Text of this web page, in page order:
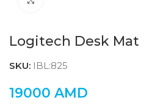
Logitech Desk Mat
SKU: IBL:825
19000 AMD